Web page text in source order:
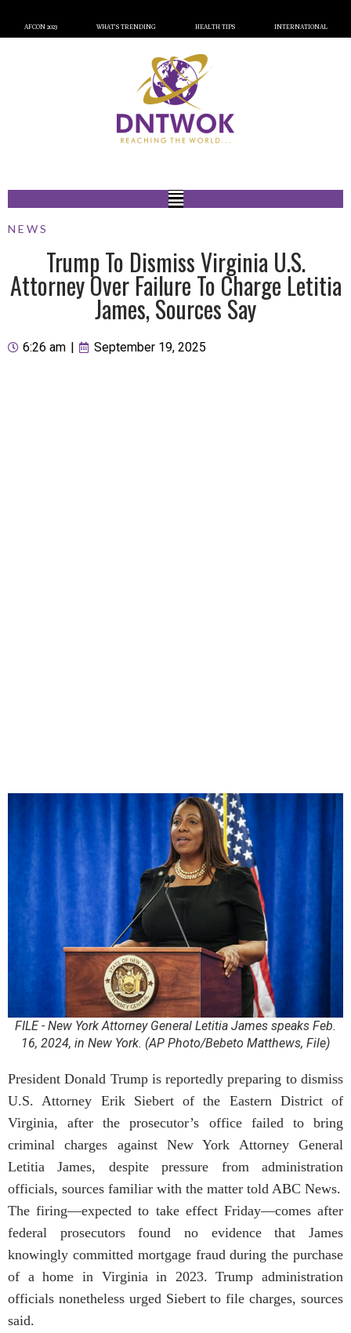
AFCON 2023 WHAT’S TRENDING HEALTH TIPS INTERNATIONAL
NEWS
Trump To Dismiss Virginia U.S.
Attorney Over Failure To Charge Letitia
James, Sources Say
6:26 am September 19, 2025
FILE - New York Attorney General Letitia James speaks Feb.
16, 2024, in New York. (AP Photo/Bebeto Matthews, File)
President Donald Trump is reportedly preparing to dismiss
U.S. Attorney Erik Siebert of the Eastern District of
Virginia, after the prosecutor’s office failed to bring
criminal charges against New York Attorney General
Letitia James, despite pressure from administration
officials, sources familiar with the matter told ABC News.
The firing—expected to take effect Friday—comes after
federal prosecutors found no evidence that James
knowingly committed mortgage fraud during the purchase
of a home in Virginia in 2023. Trump administration
officials nonetheless urged Siebert to file charges, sources
said.